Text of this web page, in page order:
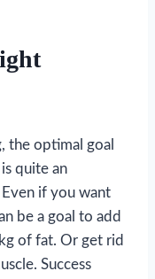
the optimal goal
quite an
if you want
be a goal to add
of fat. Or get rid
Success